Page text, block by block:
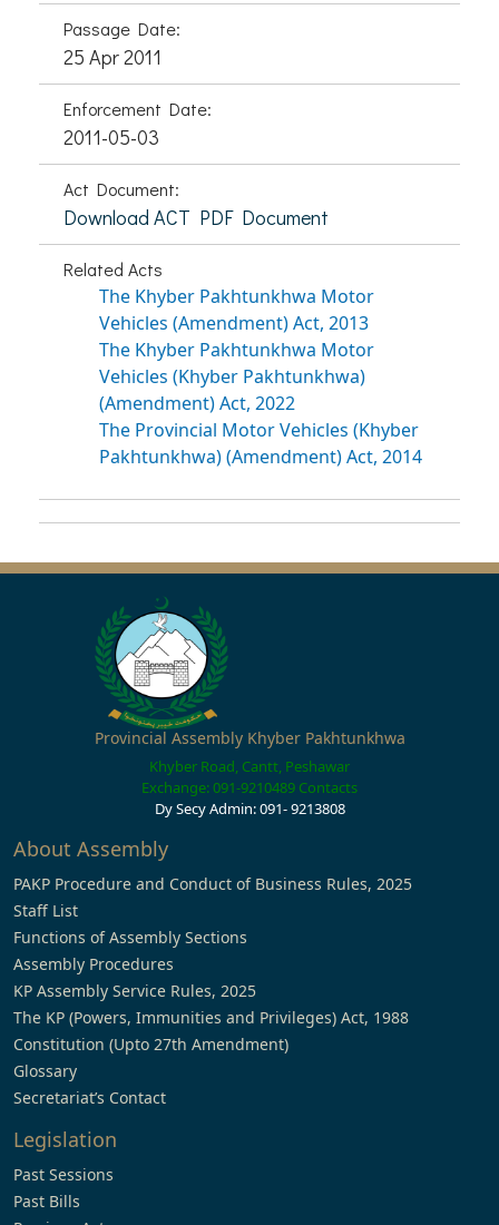
Passage Date:
25 Apr 2011
Enforcement Date:
2011-05-03
Act Document:
Download ACT PDF Document
Related Acts
The Khyber Pakhtunkhwa Motor
Vehicles (Amendment) Act, 2013
The Khyber Pakhtunkhwa Motor
Vehicles (Khyber Pakhtunkhwa)
(Amendment) Act, 2022
The Provincial Motor Vehicles (Khyber
Pakhtunkhwa) (Amendment) Act, 2014
Provincial Assembly Khyber Pakhtunkhwa
Khyber Road, Cantt, Peshawar
Exchange: 091-9210489 Contacts
Dy Secy Admin: 091- 9213808
About Assembly
PAKP Procedure and Conduct of Business Rules, 2025
Staff List
Functions of Assembly Sections
Assembly Procedures
KP Assembly Service Rules, 2025
The KP (Powers, Immunities and Privileges) Act, 1988
Constitution (Upto 27th Amendment)
Glossary
Secretariat’s Contact
Legislation
Past Sessions
Past Bills